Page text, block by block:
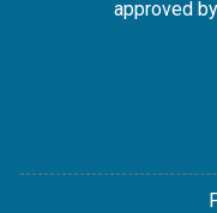
approved